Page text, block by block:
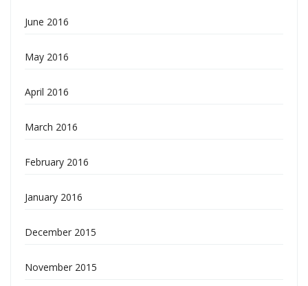
June 2016
May 2016
April 2016
March 2016
February 2016
January 2016
December 2015
November 2015